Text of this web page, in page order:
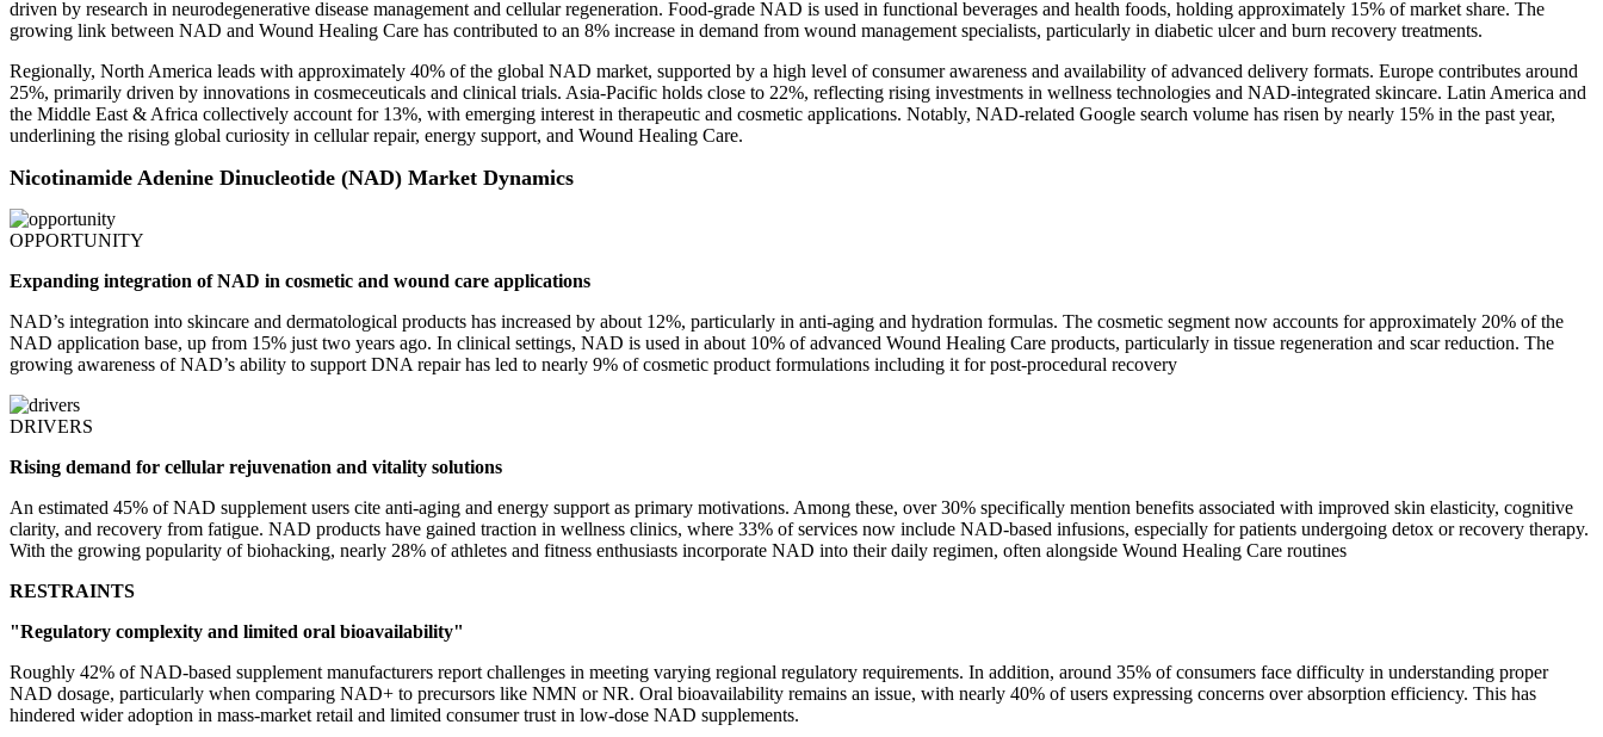
driven by research in neurodegenerative disease management and cellular regeneration. Food-grade NAD is used in functional beverages and health foods, holding approximately 15% of market share. The
growing link between NAD and Wound Healing Care has contributed to an 8% increase in demand from wound management specialists, particularly in diabetic ulcer and burn recovery treatments.
Regionally, North America leads with approximately 40% of the global NAD market, supported by a high level of consumer awareness and availability of advanced delivery formats. Europe contributes around
25%, primarily driven by innovations in cosmeceuticals and clinical trials. Asia-Pacific holds close to 22%, reflecting rising investments in wellness technologies and NAD-integrated skincare. Latin America and
the Middle East & Africa collectively account for 13%, with emerging interest in therapeutic and cosmetic applications. Notably, NAD-related Google search volume has risen by nearly 15% in the past year,
underlining the rising global curiosity in cellular repair, energy support, and Wound Healing Care.
Nicotinamide Adenine Dinucleotide (NAD) Market Dynamics
OPPORTUNITY
Expanding integration of NAD in cosmetic and wound care applications
NAD’s integration into skincare and dermatological products has increased by about 12%, particularly in anti-aging and hydration formulas. The cosmetic segment now accounts for approximately 20% of the
NAD application base, up from 15% just two years ago. In clinical settings, NAD is used in about 10% of advanced Wound Healing Care products, particularly in tissue regeneration and scar reduction. The
growing awareness of NAD’s ability to support DNA repair has led to nearly 9% of cosmetic product formulations including it for post-procedural recovery
DRIVERS
Rising demand for cellular rejuvenation and vitality solutions
An estimated 45% of NAD supplement users cite anti-aging and energy support as primary motivations. Among these, over 30% specifically mention benefits associated with improved skin elasticity, cognitive
clarity, and recovery from fatigue. NAD products have gained traction in wellness clinics, where 33% of services now include NAD-based infusions, especially for patients undergoing detox or recovery therapy.
With the growing popularity of biohacking, nearly 28% of athletes and fitness enthusiasts incorporate NAD into their daily regimen, often alongside Wound Healing Care routines
RESTRAINTS
"Regulatory complexity and limited oral bioavailability"
Roughly 42% of NAD-based supplement manufacturers report challenges in meeting varying regional regulatory requirements. In addition, around 35% of consumers face difficulty in understanding proper
NAD dosage, particularly when comparing NAD+ to precursors like NMN or NR. Oral bioavailability remains an issue, with nearly 40% of users expressing concerns over absorption efficiency. This has
hindered wider adoption in mass-market retail and limited consumer trust in low-dose NAD supplements.